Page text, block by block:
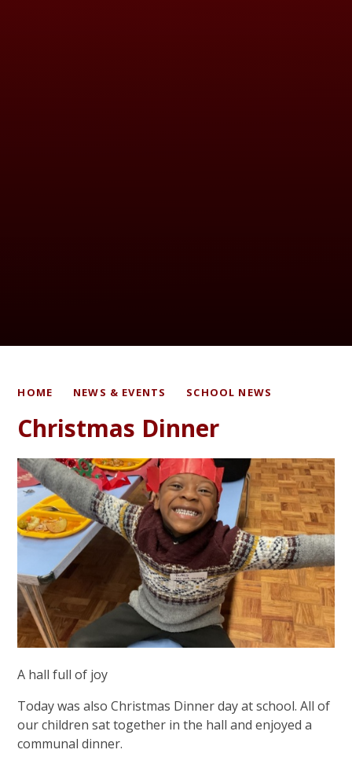
HOME NEWS & EVENTS SCHOOL NEWS
Christmas Dinner
A hall full of joy
Today was also Christmas Dinner day at school. All of
our children sat together in the hall and enjoyed a
communal dinner.